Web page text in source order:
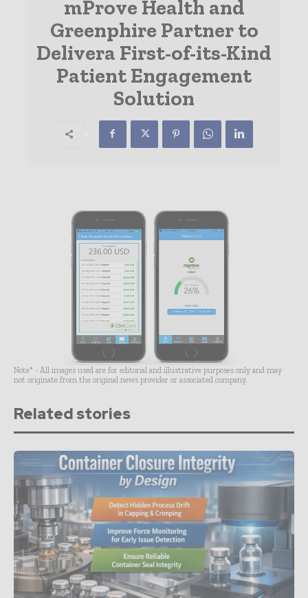
mProve Health and
Greenphire Partner to
Delivera First-of-its-Kind
Patient Engagement
Solution
Note* - All images used are for editorial and illustrative purposes only and may
not originate from the original news provider or associated company.
Related stories